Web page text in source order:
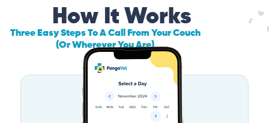
How It Works
Three Easy Steps To A Call From Your Couch
(Or Wherever You Are)